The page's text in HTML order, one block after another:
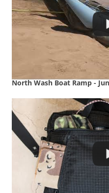
North Wash Boat Ramp -